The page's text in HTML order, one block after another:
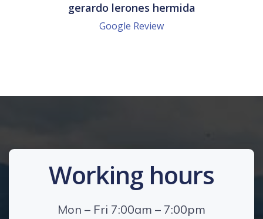
gerardo lerones hermida
Google Review
Working hours
Mon – Fri 7:00am – 7:00pm